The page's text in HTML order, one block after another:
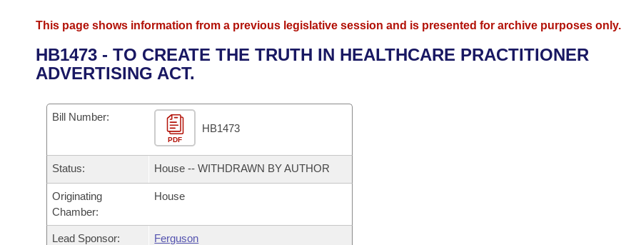
District Finder
Senate
House
Task Force
Bills in House Committees
Bills in Senate Committees
Bills in Joint Committees
Advanced Search
Code Sections Amended
Search by Range
Advanced Search
Recently Filed
Calendars
Meetings and Events
Bills on Committee Agendas
House
Senate
Arkansas Law
Arkansas Code and Constitution of 1874
Governor's Veto List
Search Center
This page shows information from a previous legislative session and is presented for archive purposes only.
HB1473 - TO CREATE THE TRUTH IN HEALTHCARE PRACTITIONER
ADVERTISING ACT.
Bill Number:
PDF
HB1473
Status: House -- WITHDRAWN BY AUTHOR
Originating
Chamber:
House
Lead Sponsor: Ferguson